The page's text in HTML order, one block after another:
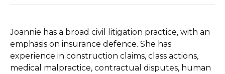
Joannie has a broad civil litigation practice, with an
emphasis on insurance defence. She has
experience in construction claims, class actions,
medical malpractice, contractual disputes, human